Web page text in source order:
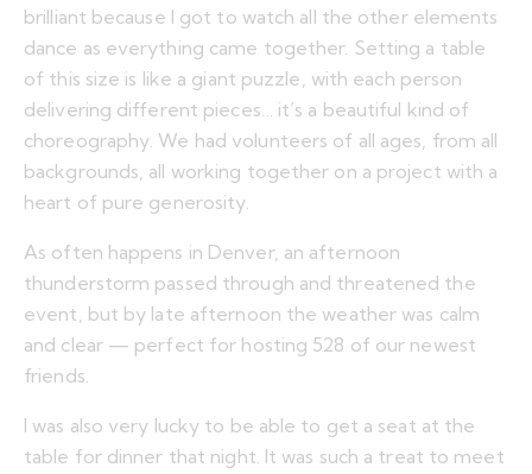
brilliant because I got to watch all the other elements
dance as everything came together. Setting a table
of this size is like a giant puzzle, with each person
delivering different pieces… it’s a beautiful kind of
choreography. We had volunteers of all ages, from all
backgrounds, all working together on a project with a
heart of pure generosity.
As often happens in Denver, an afternoon
thunderstorm passed through and threatened the
event, but by late afternoon the weather was calm
and clear — perfect for hosting 528 of our newest
friends.
I was also very lucky to be able to get a seat at the
table for dinner that night. It was such a treat to meet